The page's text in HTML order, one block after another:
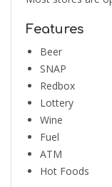
Features
Beer
SNAP
Redbox
Lottery
Wine
Fuel
ATM
Hot Foods